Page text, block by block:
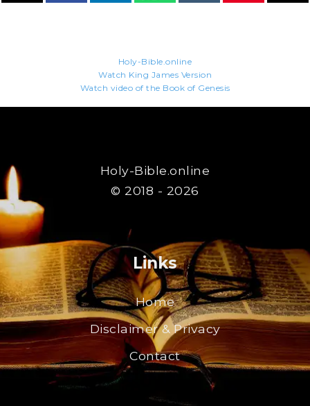
Holy-Bible.online
Watch King James Version
Watch video of the Book of Genesis
Holy-Bible.online
© 2018 - 2026
Links
Home
Disclaimer & Privacy
Contact